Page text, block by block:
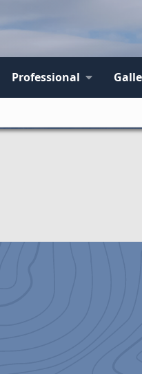
Professional